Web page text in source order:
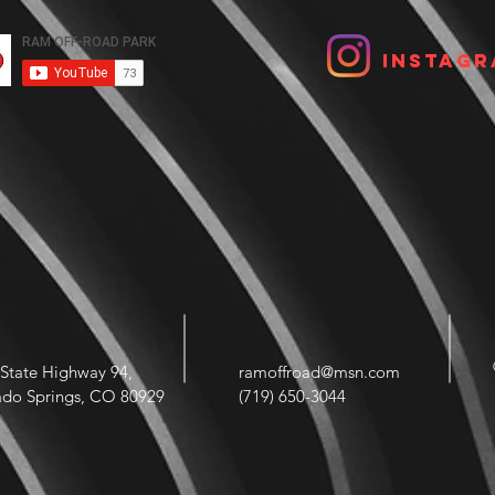
Highway 94,
Springs, CO 80929
ramoffroad@msn.com
(719) 650-3044